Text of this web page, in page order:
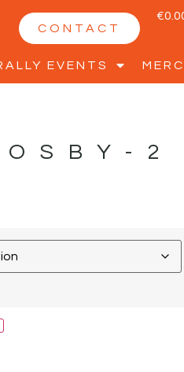
CONTACT
€
EVENTS
2